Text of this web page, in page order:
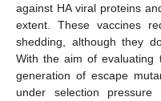
against HA viral proteins
extent. These vaccines
shedding, although they
With the aim of evaluating
generation of escape
under selection